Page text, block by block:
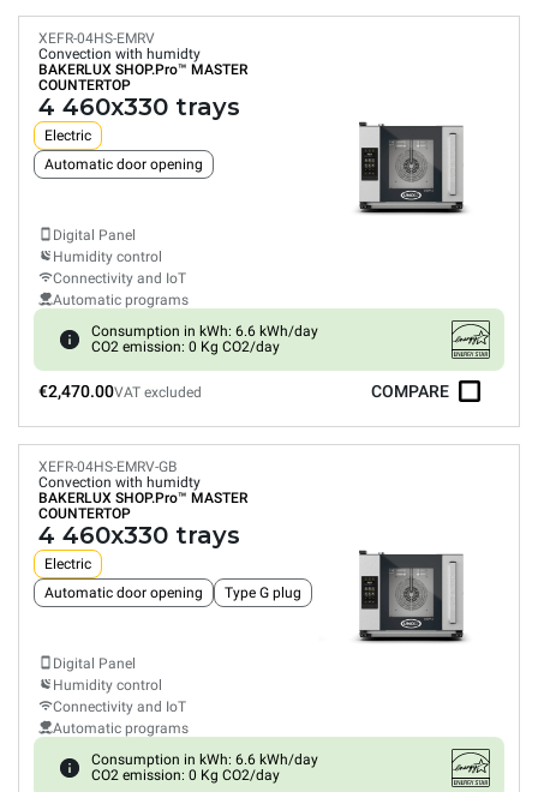
XEFR-04HS-EMRV
Convection with humidty
BAKERLUX SHOP.Pro™ MASTER
COUNTERTOP
4 460x330 trays
Electric
Automatic door opening
Digital Panel
Humidity control
Connectivity and IoT
Automatic programs
Consumption in kWh: 6.6 kWh/day
CO2 emission: 0 Kg CO2/day
€2,470.00VAT excluded COMPARE
XEFR-04HS-EMRV-GB
Convection with humidty
BAKERLUX SHOP.Pro™ MASTER
COUNTERTOP
4 460x330 trays
Electric
Automatic door opening
Type G plug
Digital Panel
Humidity control
Connectivity and IoT
Automatic programs
Consumption in kWh: 6.6 kWh/day
CO2 emission: 0 Kg CO2/day